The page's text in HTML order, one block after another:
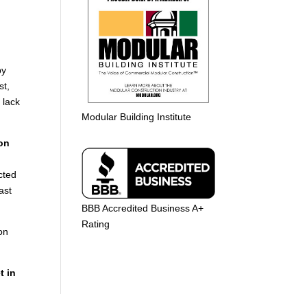
lack
in
Modular Building Institute
BBB Accredited Business A+
Rating